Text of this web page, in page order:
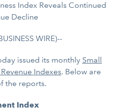
Index Reveals Continued
Decline
WIRE)--
issued its monthly Small
Indexes. Below are
the reports.
Index